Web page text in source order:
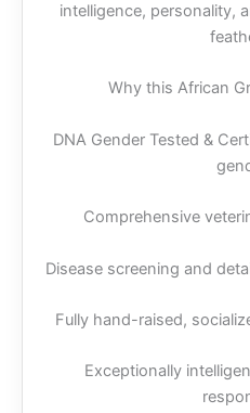
intelligence, personality,
Why this African
DNA Gender Tested &
Comprehensive
Disease screening and
Fully hand-raised,
Exceptionally